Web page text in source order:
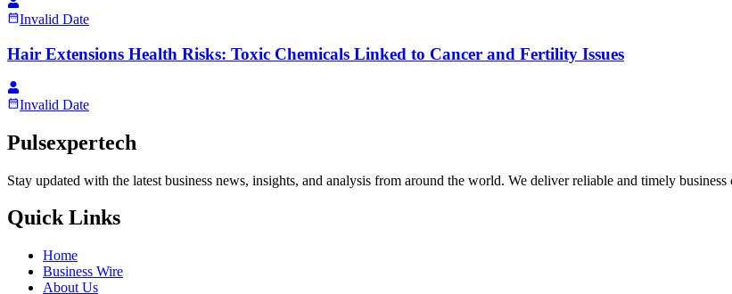
Invalid Date
Hair Extensions Health Risks: Toxic Chemicals Linked to Cancer and Fertility Issues
Invalid Date
Pulsexpertech
Stay updated with the latest business news, insights, and analysis from around the world. We deliver reliable and timely
Quick Links
Home
Business Wire
About Us